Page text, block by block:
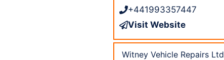
+441993357447
Visit Website
Witney Vehicle Repairs